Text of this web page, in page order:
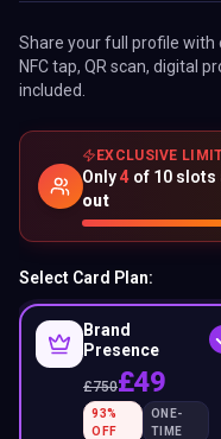
Share your full profile with
NFC tap, QR scan, digital
included.
EXCLUSIVE
Only4 of 10 slots
out
Select Card Plan:
Brand
Presence
£750£49
93%
OFF
ONE-
TIME